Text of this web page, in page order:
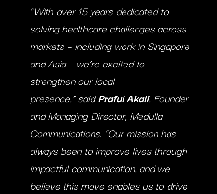
“With over 15 years dedicated to
solving healthcare challenges across
markets – including work in Singapore
and Asia – we’re excited to
strengthen our local
presence,”saidPraful Akali, Founder
and Managing Director, Medulla
Communications. “Our mission has
always been to improve lives through
impactful communication, and we
believe this move enables us to drive